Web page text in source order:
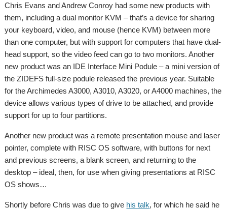
Chris Evans and Andrew Conroy had some new products with
them, including a dual monitor KVM – that’s a device for sharing
your keyboard, video, and mouse (hence KVM) between more
than one computer, but with support for computers that have dual-
head support, so the video feed can go to two monitors. Another
new product was an IDE Interface Mini Podule – a mini version of
the ZIDEFS full-size podule released the previous year. Suitable
for the Archimedes A3000, A3010, A3020, or A4000 machines, the
device allows various types of drive to be attached, and provide
support for up to four partitions.
Another new product was a remote presentation mouse and laser
pointer, complete with RISC OS software, with buttons for next
and previous screens, a blank screen, and returning to the
desktop – ideal, then, for use when giving presentations at RISC
OS shows…
Shortly before Chris was due to give his talk, for which he said he